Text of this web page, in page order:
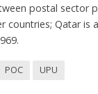
postal sector
countries; Qatar is
POC UPU